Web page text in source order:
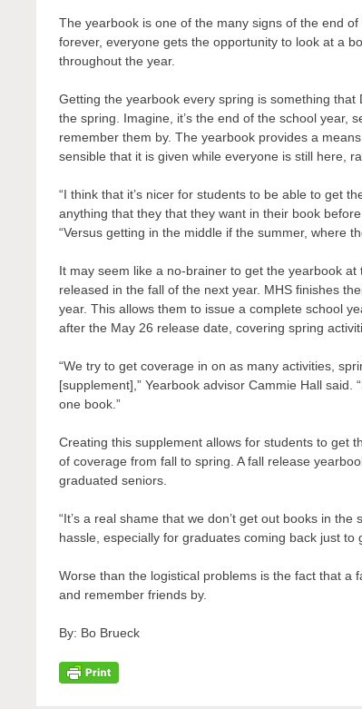
The yearbook is one of the many signs of the end
forever, everyone gets the opportunity to look at a
throughout the year.
Getting the yearbook every spring is something
the spring. Imagine, it’s the end of the school year,
remember them by. The yearbook provides a
sensible that it is given while everyone is still here,
“I think that it’s nicer for students to be able to get
anything that they that they want in their book
“Versus getting in the middle if the summer, where
It may seem like a no-brainer to get the yearbook
released in the fall of the next year. MHS finishes
year. This allows them to issue a complete school
after the May 26 release date, covering spring
“We try to get coverage in on as many activities,
[supplement],” Yearbook advisor Cammie Hall
one book.”
Creating this supplement allows for students to get
of coverage from fall to spring. A fall release
graduated seniors.
“It’s a real shame that we don’t get out books in
hassle, especially for graduates coming back just to
Worse than the logistical problems is the fact that a
and remember friends by.
By: Bo Brueck